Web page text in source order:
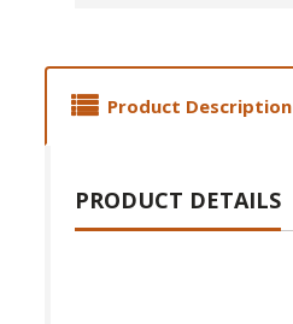
Product Description
PRODUCT DETAILS